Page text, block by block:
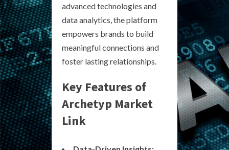
advanced technologies and
data analytics, the platform
empowers brands to build
meaningful connections and
foster lasting relationships.
Key Features of
Archetyp Market
Link